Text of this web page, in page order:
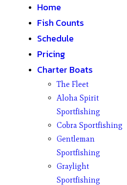
Home
Fish Counts
Schedule
Pricing
Charter Boats
The Fleet
Aloha Spirit
Sportfishing
Cobra Sportfishing
Gentleman
Sportfishing
Graylight
Sportfishing